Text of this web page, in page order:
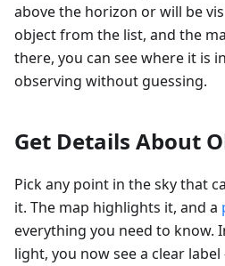
above the horizon or will be
object from the list, and the
there, you can see where it is
observing without guessing.
Get Details About
Pick any point in the sky that
it. The map highlights it, and a
everything you need to know.
light, you now see a clear